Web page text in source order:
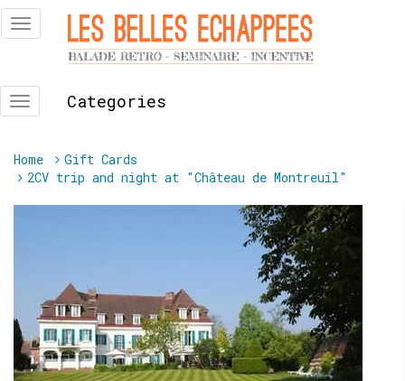
Skip
to
content
Toggle
navigation
Toggle
navigation
Categories
You
are
Home
Gift Cards
2CV trip and night at "Château de Montreuil"